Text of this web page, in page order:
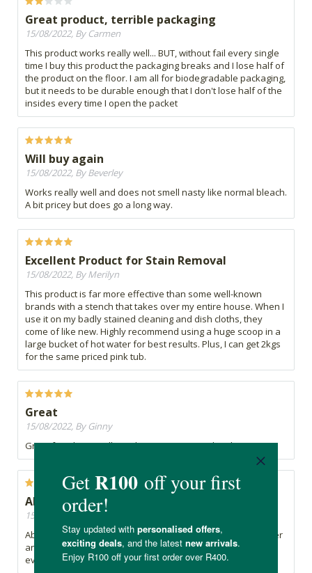
Great product, terrible packaging
15/08/2022, By Carmen
This product works really well... BUT, without fail every single
time I buy this product the packaging breaks and I lose half of
the product on the floor. I am all for biodegradable packaging,
but it needs to be durable enough that I don't lose half of the
insides every time I open the packet
Will buy again
15/08/2022, By Beverley
Works really well and does not smell nasty like normal bleach.
A bit pricey but does go a long way.
Excellent Product for Stain Removal
15/08/2022, By Merilyn
This product is far more effective than some well-known
brands with a stench that takes over my entire house. When I
use it on my badly stained cleaning and dish cloths, they
come of like new. Highly recommend using a huge scoop in a
large bucket of hot water for best results. Plus, I can get 2kgs
for the same priced pink tub.
Great
15/08/2022, By Ginny
Great for whites. Still need to experiment with toilets
Absolutely love this !
15/08/2022, By Janine
Absolutely love this product - all my laundry comes out whiter
and brighter ! Will never use the liquid store bought bottle
ever again